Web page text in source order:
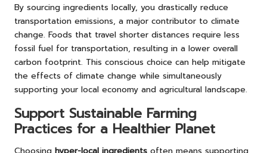
By sourcing ingredients locally, you drastically reduce
transportation emissions, a major contributor to climate
change. Foods that travel shorter distances require less
fossil fuel for transportation, resulting in a lower overall
carbon footprint. This conscious choice can help mitigate
the effects of climate change while simultaneously
supporting your local economy and agricultural landscape.
Support Sustainable Farming
Practices for a Healthier Planet